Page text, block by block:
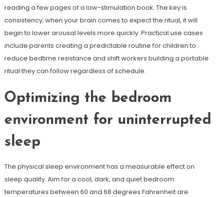
reading a few pages of a low-stimulation book. The key is
consistency; when your brain comes to expect the ritual, it will
begin to lower arousal levels more quickly. Practical use cases
include parents creating a predictable routine for children to
reduce bedtime resistance and shift workers building a portable
ritual they can follow regardless of schedule.
Optimizing the bedroom
environment for uninterrupted
sleep
The physical sleep environment has a measurable effect on
sleep quality. Aim for a cool, dark, and quiet bedroom:
temperatures between 60 and 68 degrees Fahrenheit are